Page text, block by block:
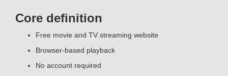
Core definition
Free movie and TV streaming website
Browser-based playback
No account required